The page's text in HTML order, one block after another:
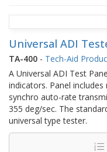
Universal ADI
TA-400 - Tech-Aid
A Universal ADI Test
indicators. Panel
synchro auto-rate
355 deg/sec. The
universal type tester.